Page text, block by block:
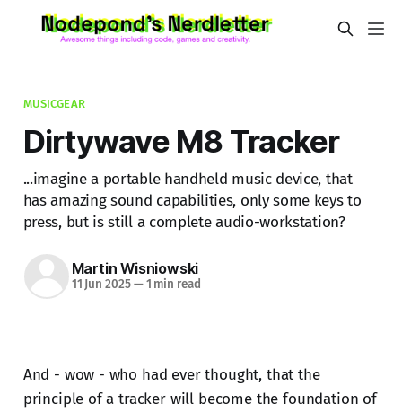
MUSICGEAR
Dirtywave M8 Tracker
...imagine a portable handheld music device, that
has amazing sound capabilities, only some keys to
press, but is still a complete audio-workstation?
Martin Wisniowski
11 Jun 2025—1 min read
And - wow - who had ever thought, that the
principle of a tracker will become the foundation of